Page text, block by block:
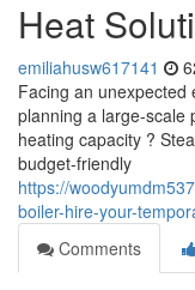
Heat
emiliahusw617141
Facing an unexpected
planning a large-scale
heating capacity ?
budget-friendly
https://
boiler-hire-your-
Comments